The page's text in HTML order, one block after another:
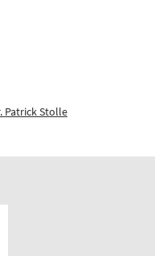
Patrick Stolle